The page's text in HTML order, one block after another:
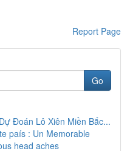
Report Page
Go
Đoán Lô Xiên Miền Bắc...
país : Un Memorable
head aches